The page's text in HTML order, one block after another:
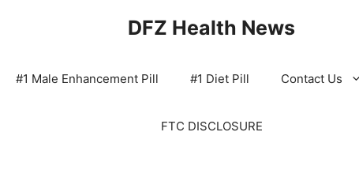
DFZ Health News
#1 Male Enhancement Pill #1 Diet Pill Contact Us
FTC DISCLOSURE